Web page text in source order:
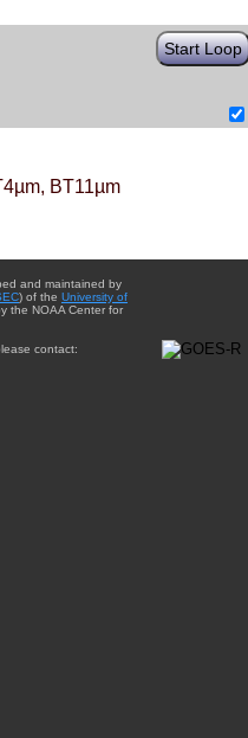
Start Loop
BT11µm
and maintained by
) of the University of
the NOAA Center for
contact: